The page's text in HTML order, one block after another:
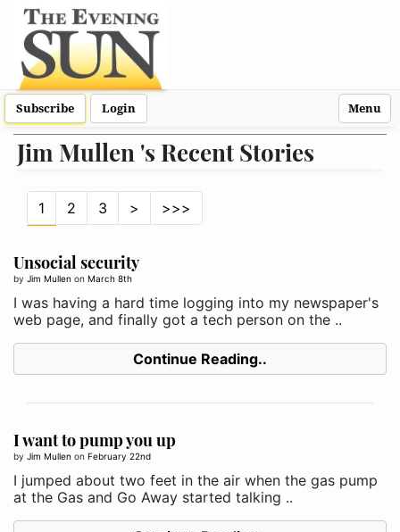
Subscribe Login Menu
Jim Mullen 's Recent Stories
1 2 3 > >>>
Unsocial security
by Jim Mullen on March 8th
I was having a hard time logging into my newspaper's
web page, and finally got a tech person on the ..
Continue Reading..
I want to pump you up
by Jim Mullen on February 22nd
I jumped about two feet in the air when the gas pump
at the Gas and Go Away started talking ..